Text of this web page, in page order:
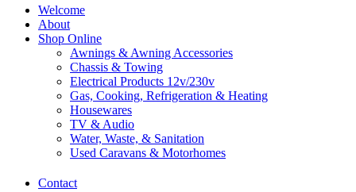
Welcome
About
Shop Online
Awnings & Awning Accessories
Chassis & Towing
Electrical Products 12v/230v
Gas, Cooking, Refrigeration & Heating
Housewares
TV & Audio
Water, Waste, & Sanitation
Used Caravans & Motorhomes
Contact